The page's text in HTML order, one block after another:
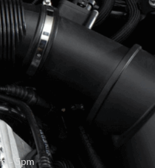
– 5pm